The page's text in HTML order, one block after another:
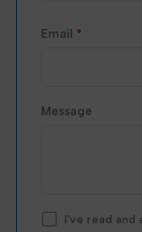
Email *
Message
I've read and